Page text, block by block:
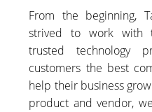
From the beginning,
strived to work with
trusted technology
customers the best
help their business
product and vendor,